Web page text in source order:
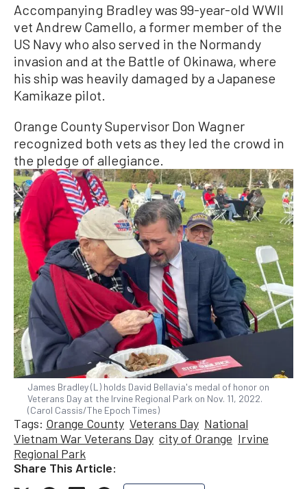
Accompanying Bradley was 99-year-old WWII
vet Andrew Camello, a former member of the
US Navy who also served in the Normandy
invasion and at the Battle of Okinawa, where
his ship was heavily damaged by a Japanese
Kamikaze pilot.
Orange County Supervisor Don Wagner
recognized both vets as they led the crowd in
the pledge of allegiance.
James Bradley (L) holds David Bellavia's medal of honor on
Veterans Day at the Irvine Regional Park on Nov. 11, 2022.
(Carol Cassis/The Epoch Times)
Tags: Orange County Veterans Day National
Vietnam War Veterans Day city of Orange Irvine
Regional Park
Share This Article: